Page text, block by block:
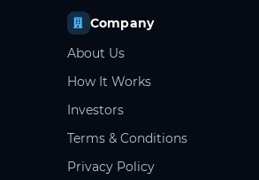
Company
About Us
How It Works
Investors
Terms & Conditions
Privacy Policy